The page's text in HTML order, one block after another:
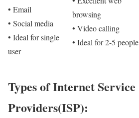
• Email
• Social media
• Ideal for single
user
browsing
• Video calling
• Ideal for 2-5 people
Types of Internet Service
Providers(ISP):